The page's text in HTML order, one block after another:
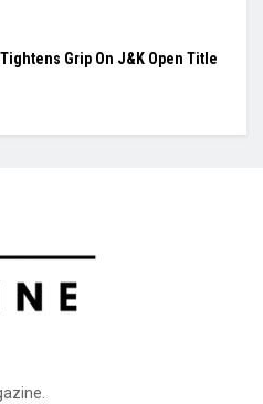
Grip On J&K Open Title